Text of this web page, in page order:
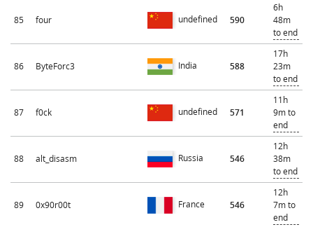
85 four undefined 590
6h
48m
to end
86 ByteForc3 India 588
17h
23m
to end
87 f0ck undefined 571
11h
9m to
end
88 alt_disasm Russia 546
12h
38m
to end
89 0x90r00t France 546
12h
7m to
end